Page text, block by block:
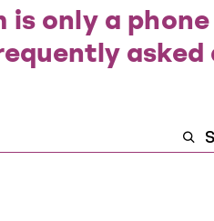
is only a